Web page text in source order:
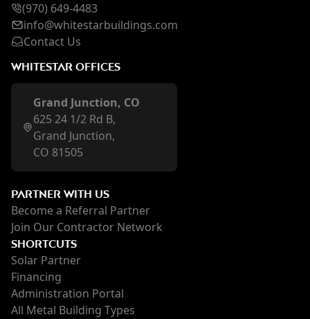
(970) 649-4483
info@whitestarbuildings.com
Contact Us
WHITESTAR OFFICES
Grand Junction, CO
625 24 1/2 Rd B,
Grand Junction,
CO 81505
PARTNER WITH US
Become a Referral Partner
Join Our Contractor Network
SHORTCUTS
Solar Partner
Financing
Administration Portal
All Metal Building Types